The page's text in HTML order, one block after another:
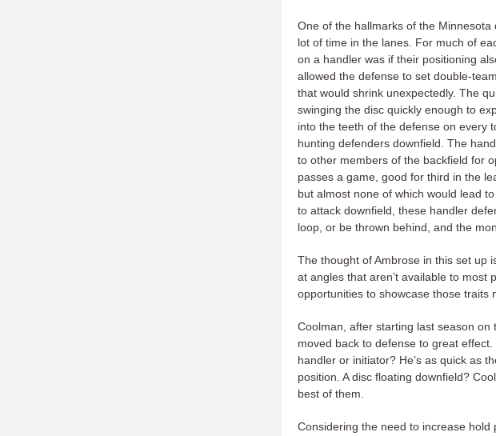
One of the hallmarks of the
lot of time in the lanes. For much of
on a handler was if their positioning
allowed the defense to set double-
that would shrink unexpectedly. The
swinging the disc quickly enough to
into the teeth of the defense on every
hunting defenders downfield. The
to other members of the backfield for
passes a game, good for third in the
but almost none of which would lead
to attack downfield, these handler
loop, or be thrown behind, and the
The thought of Ambrose in this set up
at angles that aren’t available to most
opportunities to showcase those traits
Coolman, after starting last season on
moved back to defense to great
handler or initiator? He’s as quick as
position. A disc floating downfield?
best of them.
Considering the need to increase hold